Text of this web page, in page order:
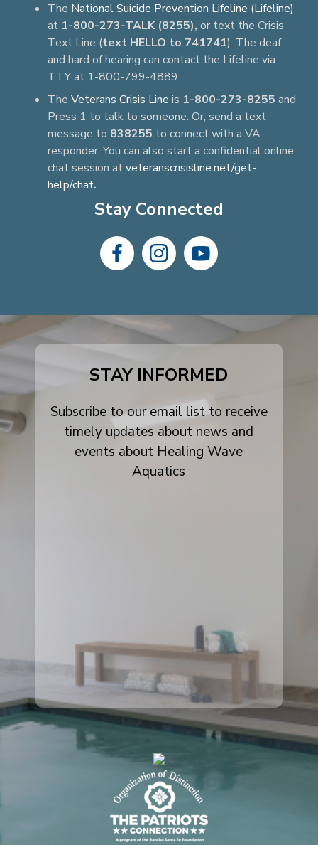
The National Suicide Prevention Lifeline (Lifeline)
at 1-800-273-TALK (8255), or text the Crisis
Text Line (text HELLO to 741741). The deaf
and hard of hearing can contact the Lifeline via
TTY at 1-800-799-4889.
The Veterans Crisis Line is 1-800-273-8255 and
Press 1 to talk to someone. Or, send a text
message to 838255 to connect with a VA
responder. You can also start a confidential online
chat session atveteranscrisisline.net/get-
help/chat.
Stay Connected
facebook-
instagram
youtube
STAY INFORMED
Subscribe to our email list to receive
timely updates about news and
events about Healing Wave
Aquatics